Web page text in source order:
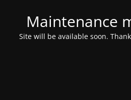
Maintenance
Site will be available soon.